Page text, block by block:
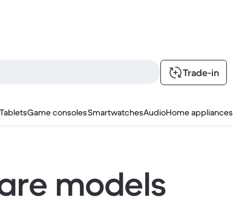
Trade-in
TabletsGame consolesSmartwatchesAudioHome appliances
models